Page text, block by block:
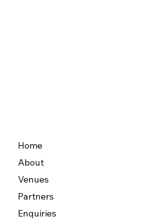
Home
About
Venues
Partners
Enquiries